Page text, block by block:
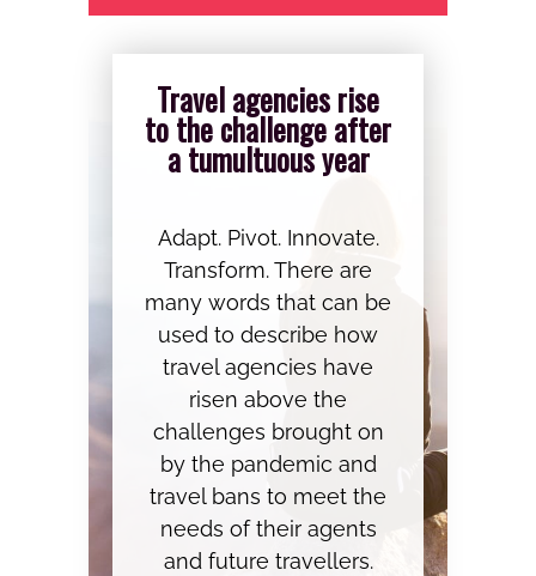
Travel agencies rise
to the challenge after
a tumultuous year
Adapt. Pivot. Innovate.
Transform. There are
many words that can be
used to describe how
travel agencies have
risen above the
challenges brought on
by the pandemic and
travel bans to meet the
needs of their agents
and future travellers.